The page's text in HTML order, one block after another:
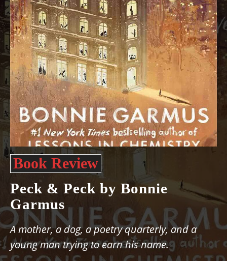
Book Review
Peck & Peck by Bonnie
Garmus
A mother, a dog, a poetry quarterly, and a
young man trying to earn his name.